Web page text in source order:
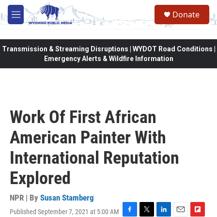
Skip to main content
M
e
Donate
Transmission & Streaming Disruptions | WYDOT Road Conditions |
Emergency Alerts & Wildfire Information
Work Of First African
American Painter With
International Reputation
Explored
NPR | By Susan Stamberg
Published September 7, 2021 at 5:00 AM